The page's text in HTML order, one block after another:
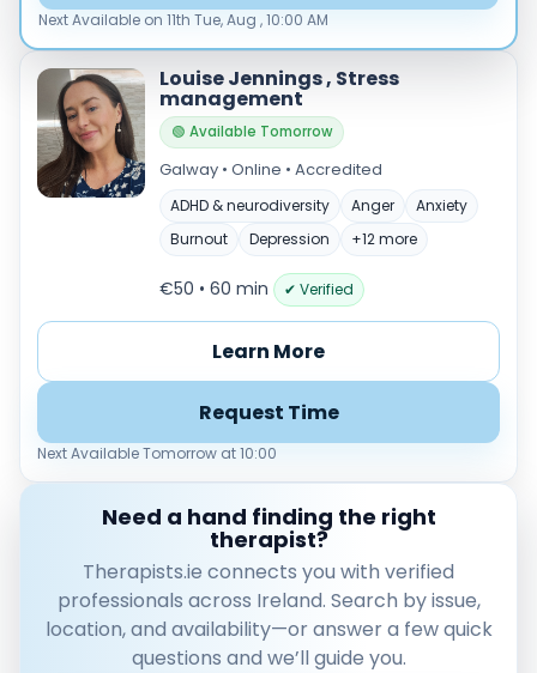
Price per session
Any €35–€69 €70–€99 €100+
Availability
Available today
Next Available on 11th Tue, Aug , 10:00 AM
Louise Jennings , Stress
management
🟢 Available Tomorrow
Galway • Online • Accredited
ADHD & neurodiversity Anger
Anxiety
Burnout
Depression +12 more
€50 • 60 min ✔ Verified
Learn More
Request Time
Next Available Tomorrow at 10:00
Need a hand finding the right
therapist?
Therapists.ie connects you with verified
professionals across Ireland. Search by issue,
location, and availability—or answer a few quick
questions and we’ll guide you.